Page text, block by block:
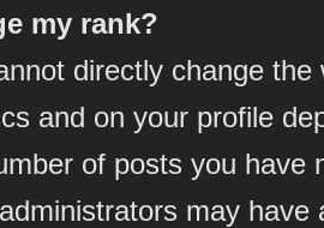
my rank?
directly change
and on your profile
of posts you
may